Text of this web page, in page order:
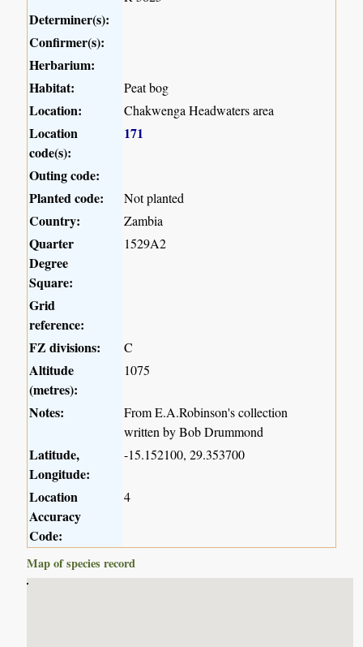
Determiner(s):
Confirmer(s):
Herbarium:
Habitat:
Peat bog
Location: Chakwenga Headwaters area
Location
code(s):
171
Outing code:
Planted code:
Not planted
Country: Zambia
Quarter
Degree
Square:
1529A2
Grid
reference:
FZ divisions:
C
Altitude
(metres):
1075
Notes:
From E.A.Robinson's collection
written by Bob Drummond
Latitude,
Longitude:
-15.152100, 29.353700
Location
Accuracy
Code:
4
Map of species record